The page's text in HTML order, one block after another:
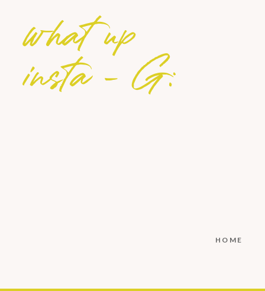
HOME
what up
insta - G: